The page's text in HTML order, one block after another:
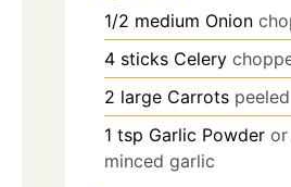
1/2 medium Onion
4 sticks Celery
2 large Carrots
1 tsp Garlic Powder or
minced garlic